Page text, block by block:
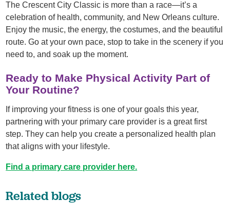
The Crescent City Classic is more than a race—it’s a
celebration of health, community, and New Orleans culture.
Enjoy the music, the energy, the costumes, and the beautiful
route. Go at your own pace, stop to take in the scenery if you
need to, and soak up the moment.
Ready to Make Physical Activity Part of
Your Routine?
If improving your fitness is one of your goals this year,
partnering with your primary care provider is a great first
step. They can help you create a personalized health plan
that aligns with your lifestyle.
Find a primary care provider here.
Related blogs